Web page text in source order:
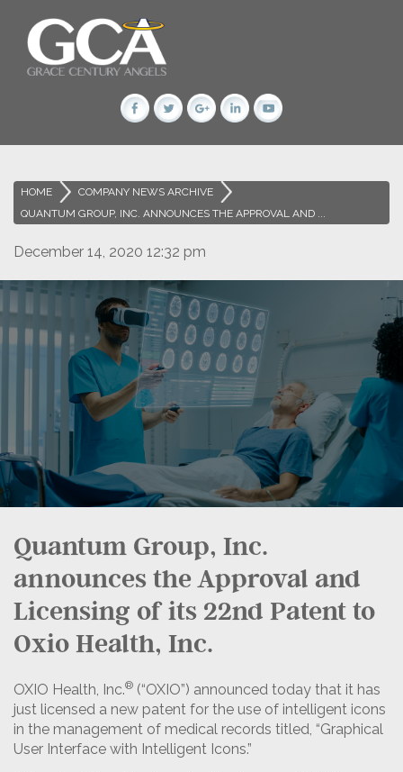
HOME > COMPANY NEWS ARCHIVE
>
QUANTUM GROUP, INC. ANNOUNCES THE APPROVAL AND ...
December 14, 2020 12:32 pm
Quantum Group, Inc.
announces the Approval and
Licensing of its 22nd Patent to
Oxio Health, Inc.
OXIO Health, Inc.® (“OXIO”) announced today that it has
just licensed a new patent for the use of intelligent icons
in the management of medical records titled, “Graphical
User Interface with Intelligent Icons.”